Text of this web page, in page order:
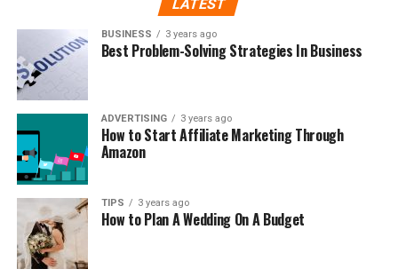
LATEST
BUSINESS 3 years ago
Best Problem-Solving Strategies In Business
ADVERTISING 3 years ago
How to Start Affiliate Marketing Through
Amazon
TIPS 3 years ago
How to Plan A Wedding On A Budget